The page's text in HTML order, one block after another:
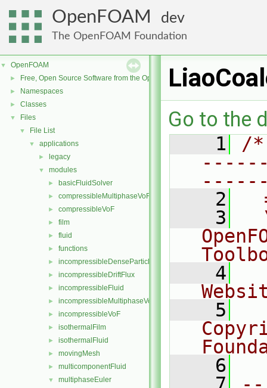
OpenFOAM dev
The OpenFOAM Foundation
▼ OpenFOAM
► Free, Open Source Software from the OpenFOAM Foundation
► Namespaces
► Classes
▼ Files
▼ File List
▼ applications
► legacy
▼ modules
► basicFluidSolver
► compressibleMultiphaseVoF
► compressibleVoF
► film
► fluid
► functions
► incompressibleDenseParticleFluid
► incompressibleDriftFlux
► incompressibleFluid
► incompressibleMultiphaseVoF
► incompressibleVoF
► isothermalFilm
► isothermalFluid
► movingMesh
► multicomponentFluid
▼ multiphaseEuler
Go to the
    1
/
    2
    3
    4
    5
    6